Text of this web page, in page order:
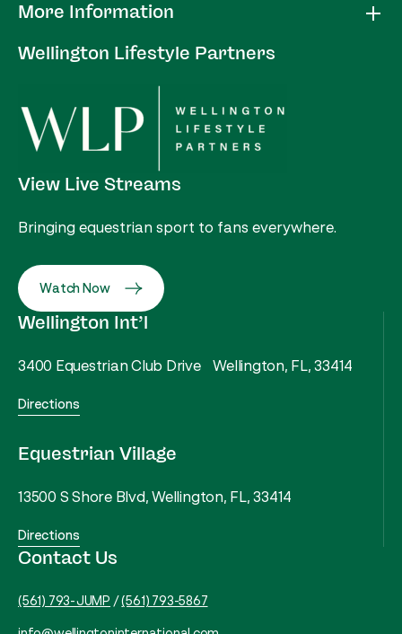
More Information
Wellington Lifestyle Partners
View Live Streams
Bringing equestrian sport to fans everywhere.
Watch Now
Wellington Int’l
3400 Equestrian Club Drive Wellington, FL, 33414
Directions
Equestrian Village
13500 S Shore Blvd, Wellington, FL, 33414
Directions
Contact Us
(561) 793-JUMP /(561) 793-5867